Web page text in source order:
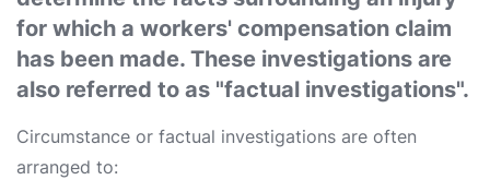
for which a workers' compensation claim
has been made. These investigations are
also referred to as "factual investigations".
Circumstance or factual investigations are often
arranged to: